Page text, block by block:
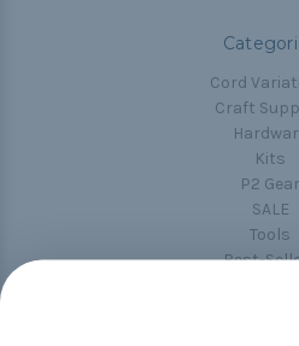
Cord
Craft
Kits
P2 Gear
SALE
Tools
Best-